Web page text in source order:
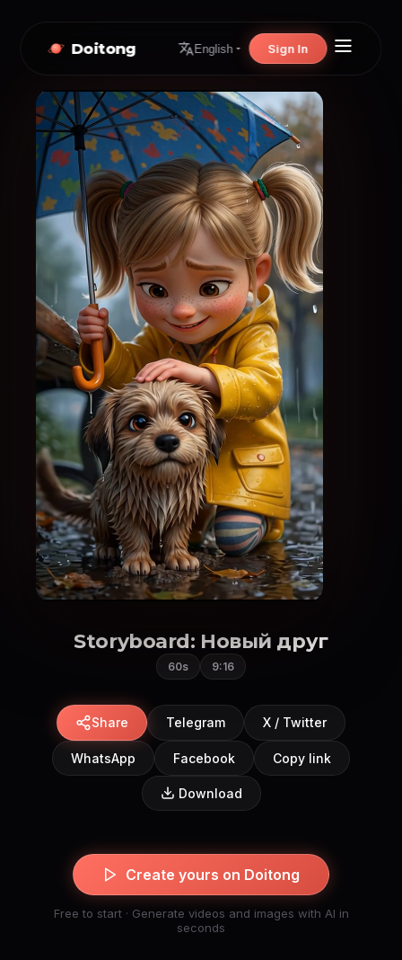
Doitong English Sign In
Storyboard: Новый друг
60s 9:16
Share Telegram X / Twitter
WhatsApp Facebook Copy link
Download
Create yours on Doitong
Free to start · Generate videos and images with AI in
seconds